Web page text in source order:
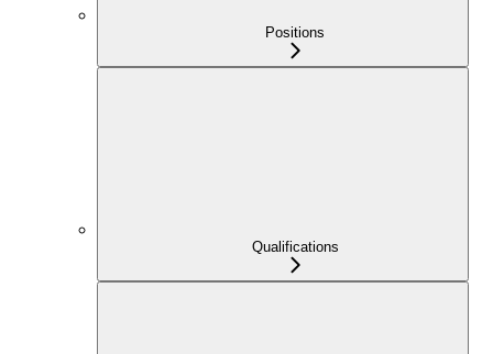
Positions
Qualifications